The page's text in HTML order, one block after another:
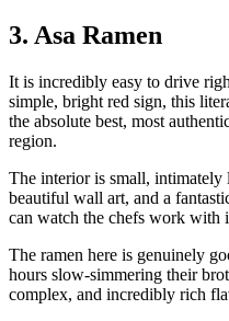
3. Asa Ramen
It is incredibly easy to drive
simple, bright red sign, this
the absolute best, most
region.
The interior is small,
beautiful wall art, and a
can watch the chefs work with
The ramen here is genuinely
hours slow-simmering their
complex, and incredibly rich